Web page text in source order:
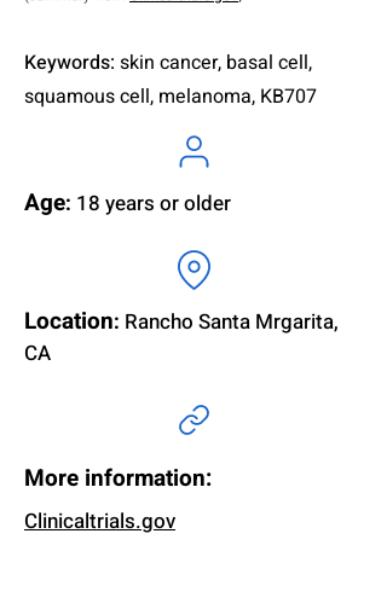
Keywords: skin cancer, basal cell,
squamous cell, melanoma, KB707
Age: 18 years or older
Location: Rancho Santa Mrgarita,
CA
More information:
Clinicaltrials.gov